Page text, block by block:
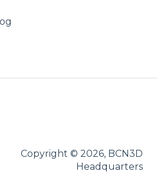
Copyright © 2026, BCN3D
Headquarters